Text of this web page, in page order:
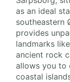
as an ideal
southeastern
provides
landmarks
ancient rock
allows you to
coastal